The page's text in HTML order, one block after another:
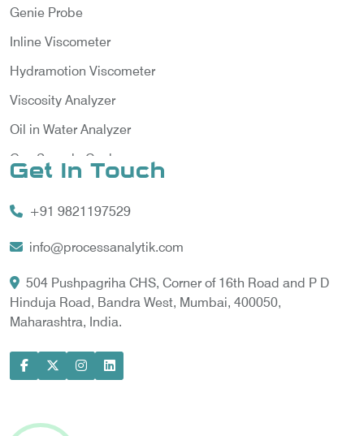
Genie Probe
Inline Viscometer
Hydramotion Viscometer
Viscosity Analyzer
Oil in Water Analyzer
Gas Sample Cooler
Gas Chromatography for Natural Gas
Gas Chromatograph for Custody Transfer
LNG Sampling Probe
LNG Vaporizer
Model-based Condition Monitor
Power Quality Analyzer
Get In Touch
+91 9821197529
info@processanalytik.com
504 Pushpagriha CHS, Corner of 16th Road and P D
Hinduja Road, Bandra West, Mumbai, 400050,
Maharashtra, India.